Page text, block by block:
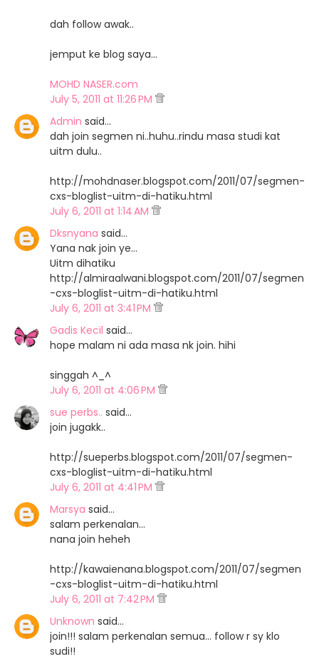
dah follow awak..
jemput ke blog saya...
MOHD NASER.com
July 5, 2011 at 11:26 PM
Admin said…
dah join segmen ni..huhu..rindu masa studi kat
uitm dulu..
http://mohdnaser.blogspot.com/2011/07/segmen-
cxs-bloglist-uitm-di-hatiku.html
July 6, 2011 at 1:14 AM
Dksnyana said…
Yana nak join ye...
Uitm dihatiku
http://almiraalwani.blogspot.com/2011/07/segmen
-cxs-bloglist-uitm-di-hatiku.html
July 6, 2011 at 3:41 PM
Gadis Kecil said…
hope malam ni ada masa nk join. hihi
singgah ^_^
July 6, 2011 at 4:06 PM
sue perbs.. said…
join jugakk..
http://sueperbs.blogspot.com/2011/07/segmen-
cxs-bloglist-uitm-di-hatiku.html
July 6, 2011 at 4:41 PM
Marsya said…
salam perkenalan...
nana join heheh
http://kawaienana.blogspot.com/2011/07/segmen
-cxs-bloglist-uitm-di-hatiku.html
July 6, 2011 at 7:42 PM
Unknown said…
join!!! salam perkenalan semua... follow r sy klo
sudi!!